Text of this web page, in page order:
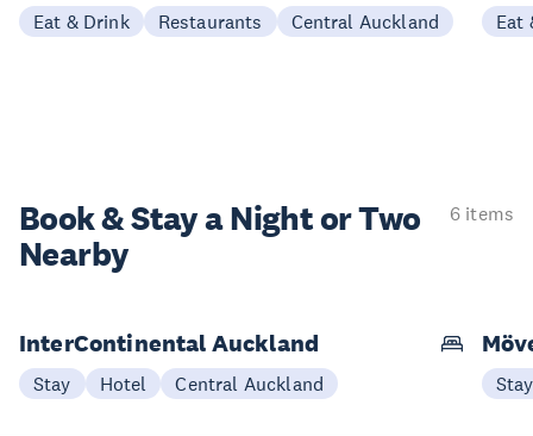
Eat & Drink Restaurants Central Auckland Eat
Book & Stay aNight or Two
Nearby
6 items
InterContinental Auckland
Stay Hotel Central Auckland Stay